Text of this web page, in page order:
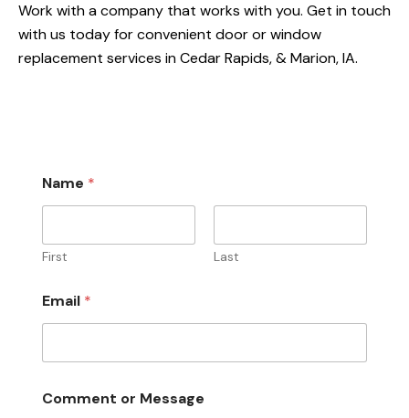
Work with a company that works with you. Get in touch
with us today for convenient door or window
replacement services in Cedar Rapids, & Marion, IA.
Name *
First Last
m
a
l
e
s
Email *
Comment or Message